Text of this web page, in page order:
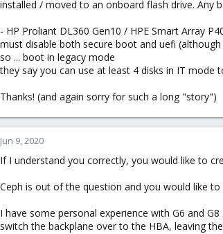
installed / moved to an onboard flash drive. Any
- HP Proliant DL360 Gen10 / HPE Smart Array
must disable both secure boot and uefi
so ... boot in legacy mode
they say you can use at least 4 disks in IT
Thanks! (and again sorry for such a long "story")
Jun 9, 2020
If I understand you correctly, you would like to
Ceph is out of the question and you would like to
I have some personal experience with G6 and
switch the backplane over to the HBA, leaving